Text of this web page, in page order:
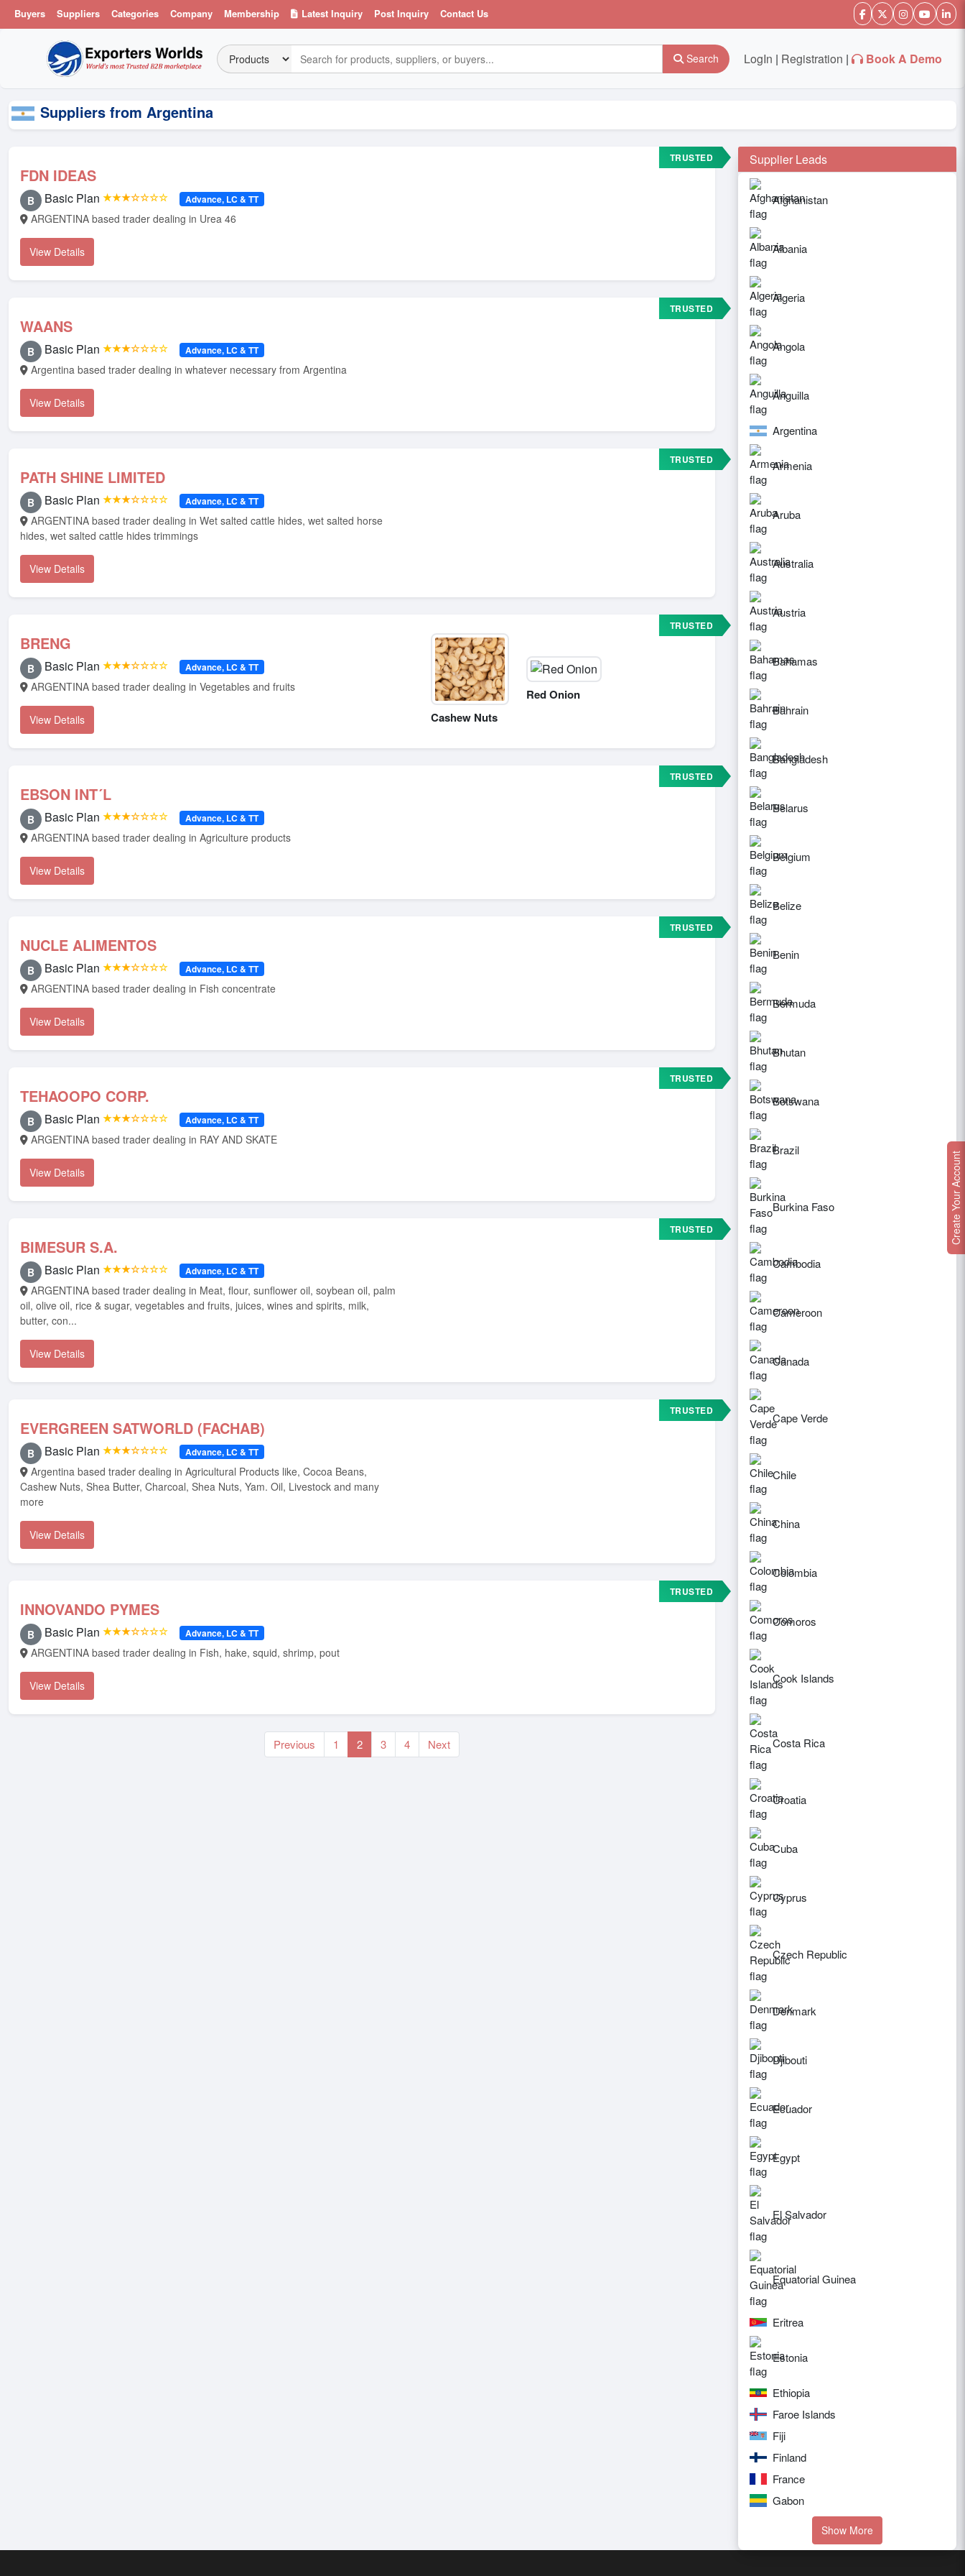
Buyers Suppliers Categories Company Membership Latest Inquiry Post Inquiry Contact Us
Search LogIn | Registration | Book A Demo
Suppliers from Argentina
FDN IDEAS
TRUSTED
B Basic Plan ★★★☆☆☆☆ Advance, LC & TT
ARGENTINA based trader dealing in Urea 46
View Details
WAANS
TRUSTED
B Basic Plan ★★★☆☆☆☆ Advance, LC & TT
Argentina based trader dealing in whatever necessary from Argentina
View Details
PATH SHINE LIMITED
TRUSTED
B Basic Plan ★★★☆☆☆☆ Advance, LC & TT
hides, wet salted cattle hides trimmings
View Details
BRENG
TRUSTED
B Basic Plan ★★★☆☆☆☆ Advance, LC & TT
ARGENTINA based trader dealing in Vegetables and fruits
View Details Cashew Nuts
Red Onion
EBSON INT´L
TRUSTED
B Basic Plan ★★★☆☆☆☆ Advance, LC & TT
ARGENTINA based trader dealing in Agriculture products
View Details
NUCLE ALIMENTOS
TRUSTED
B Basic Plan ★★★☆☆☆☆ Advance, LC & TT
ARGENTINA based trader dealing in Fish concentrate
View Details
TEHAOOPO CORP.
TRUSTED
B Basic Plan ★★★☆☆☆☆ Advance, LC & TT
ARGENTINA based trader dealing in RAY AND SKATE
View Details
BIMESUR S.A.
TRUSTED
B Basic Plan ★★★☆☆☆☆ Advance, LC & TT
oil, olive oil, rice & sugar, vegetables and fruits, juices, wines and spirits, milk,
butter, con...
View Details
EVERGREEN SATWORLD (FACHAB)
TRUSTED
B Basic Plan ★★★☆☆☆☆ Advance, LC & TT
Cashew Nuts, Shea Butter, Charcoal, Shea Nuts, Yam. Oil, Livestock and many
more
View Details
INNOVANDO PYMES
TRUSTED
B Basic Plan ★★★☆☆☆☆ Advance, LC & TT
ARGENTINA based trader dealing in Fish, hake, squid, shrimp, pout
View Details
Previous 1 2 3 4 Next
Supplier Leads
Afghanistan
Albania
Algeria
Angola
Anguilla
Argentina
Armenia
Aruba
Australia
Austria
Bahamas
Bahrain
Bangladesh
Belarus
Belgium
Belize
Benin
Bermuda
Bhutan
Botswana
Brazil
Burkina Faso
Cambodia
Cameroon
Canada
Cape Verde
Chile
China
Colombia
Comoros
Cook Islands
Costa Rica
Croatia
Cuba
Cyprus
Czech Republic
Denmark
Djibouti
Ecuador
Egypt
El Salvador
Equatorial Guinea
Eritrea
Estonia
Ethiopia
Faroe Islands
Fiji
Finland
France
Gabon
Show More
Create Your Account